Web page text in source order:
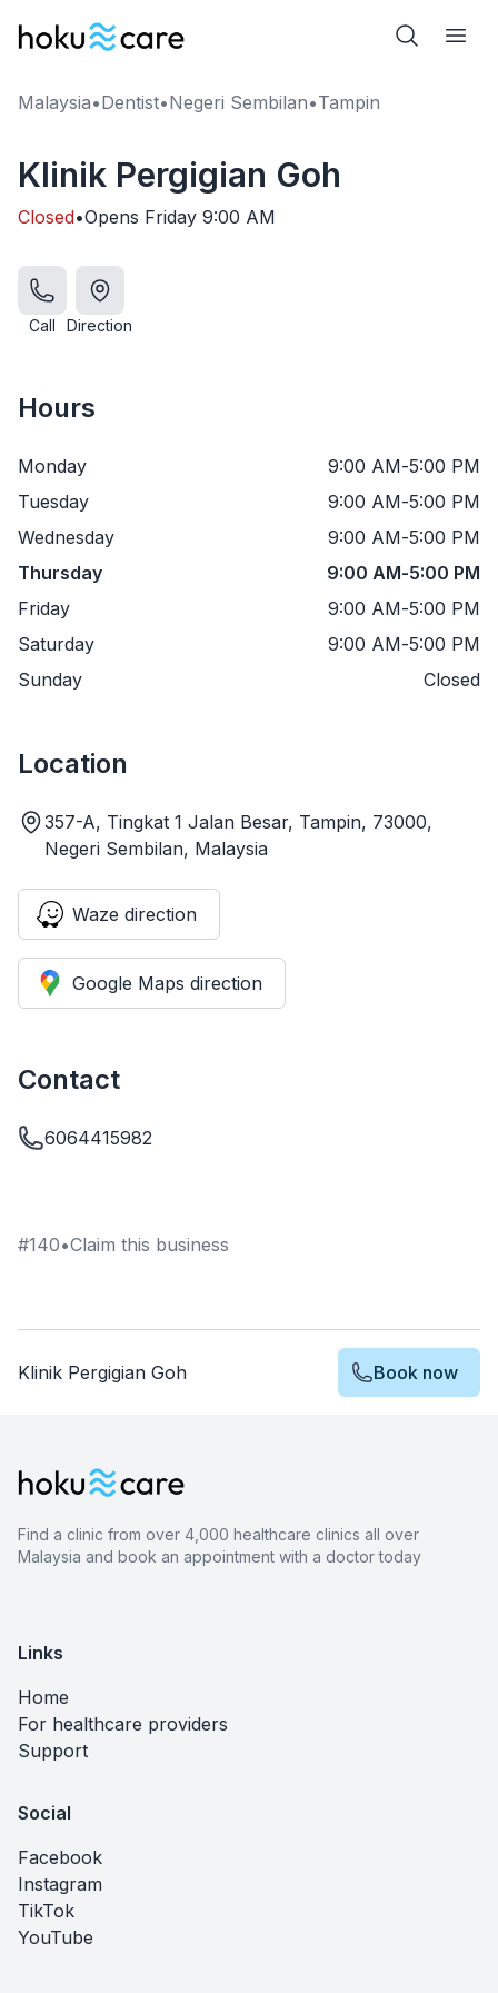
Malaysia•Dentist•Negeri Sembilan•Tampin
Klinik Pergigian Goh
Closed•Opens Friday 9:00 AM
Call Direction
Hours
Monday 9:00 AM-5:00 PM
Tuesday
9:00 AM-5:00 PM
Wednesday
9:00 AM-5:00 PM
Thursday
9:00 AM-5:00 PM
Friday
9:00 AM-5:00 PM
Saturday
9:00 AM-5:00 PM
Sunday
Closed
Location
357-A, Tingkat 1 Jalan Besar, Tampin, 73000,
Negeri Sembilan, Malaysia
Waze direction
Google Maps direction
Contact
6064415982
#140•Claim this business
Klinik Pergigian Goh Book now
Find a clinic from over 4,000 healthcare clinics all over
Malaysia and book an appointment with a doctor today
Links
Home
For healthcare providers
Support
Social
Facebook
Instagram
TikTok
YouTube